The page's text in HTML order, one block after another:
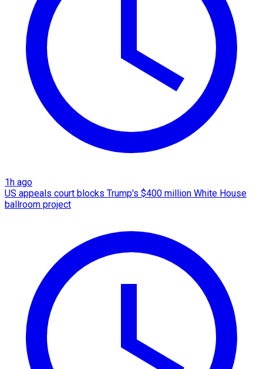
1h ago
US appeals court blocks Trump's $400 million White House
ballroom project